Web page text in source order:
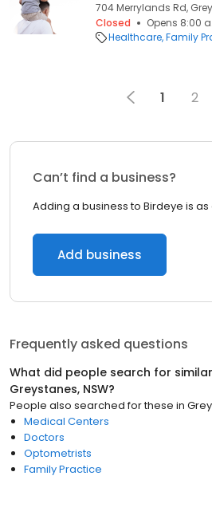
704 Merrylands Rd,
Closed
Opens 8:00
Healthcare Family
1 2
Can’t find a business?
Adding a business to Birdeye is as
Add business
Frequently asked questions
What did people search for
Greystanes, NSW?
People also searched for these in
Medical Centers
Doctors
Optometrists
Family Practice